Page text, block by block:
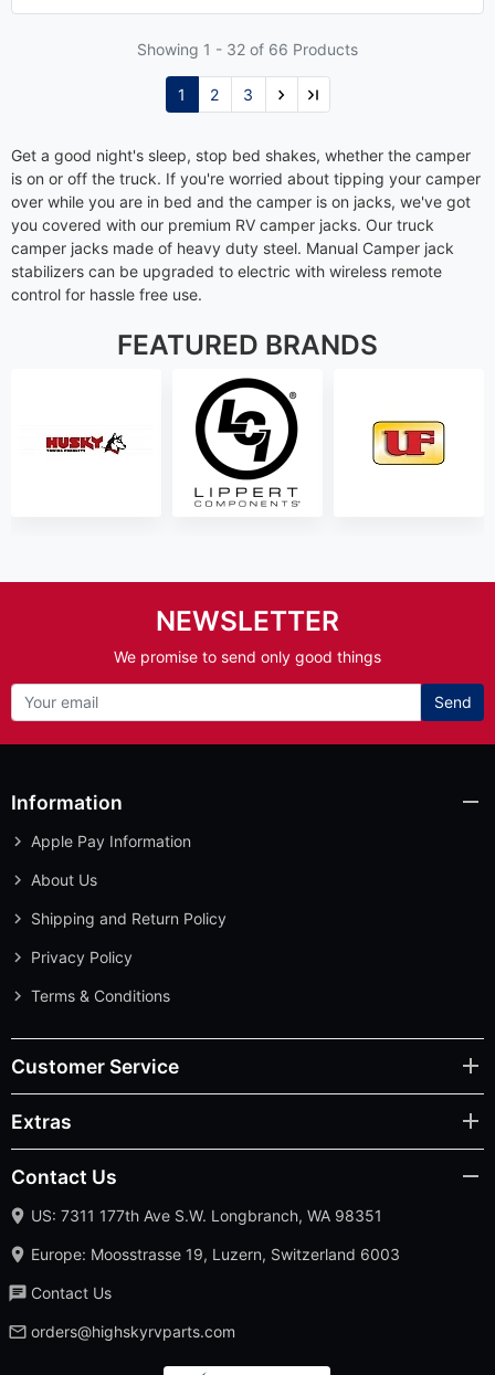
Showing 1 - 32 of 66 Products
1 2 3
Get a good night's sleep, stop bed shakes, whether the camper
is on or off the truck. If you're worried about tipping your camper
over while you are in bed and the camper is on jacks, we've got
you covered with our premium RV camper jacks. Our truck
camper jacks made of heavy duty steel. Manual Camper jack
stabilizers can be upgraded to electric with wireless remote
control for hassle free use.
FEATURED BRANDS
NEWSLETTER
We promise to send only good things
Send
Information
Apple Pay Information
About Us
Shipping and Return Policy
Privacy Policy
Terms & Conditions
Customer Service
Extras
Contact Us
US: 7311 177th Ave S.W. Longbranch, WA 98351
Europe: Moosstrasse 19, Luzern, Switzerland 6003
Contact Us
orders@highskyrvparts.com